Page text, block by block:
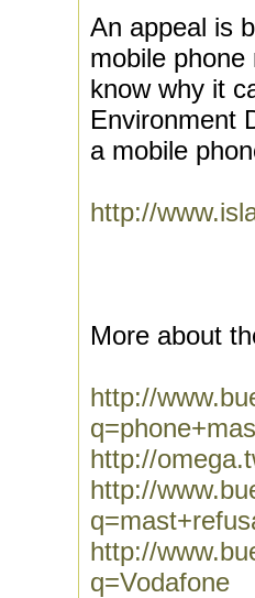
An appeal is
mobile
know why it
Environment
a mobile
http://
More about
http://
http://
http://
http://
q=Vodafone